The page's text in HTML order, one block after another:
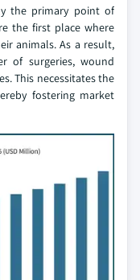
the primary point of
the first place where
animals. As a result,
of surgeries, wound
This necessitates the
fostering market